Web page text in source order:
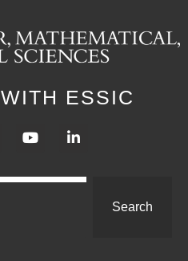
ESSIC
Search